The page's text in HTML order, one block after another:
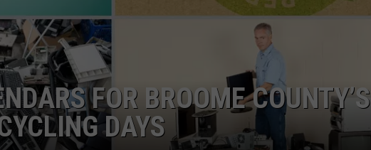
NIGHTS
TOWNSQUARE INTERACTIVE - TSI
FOR BROOME COUNTY’S
DAYS